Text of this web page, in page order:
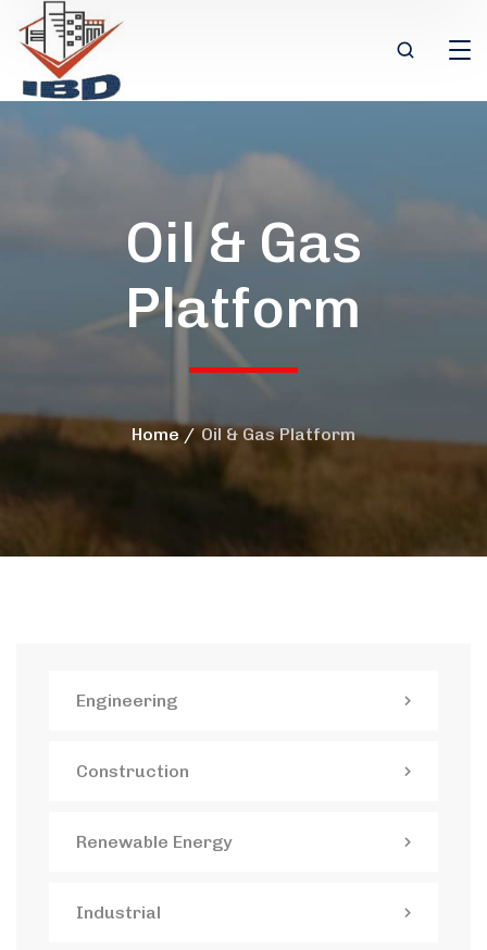
Oil & Gas
Platform
Home Oil & Gas Platform
Engineering
Construction
Renewable Energy
Industrial